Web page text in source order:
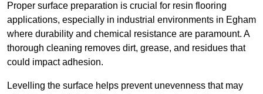
Proper surface preparation is crucial for resin flooring
applications, especially in industrial environments in Egham
where durability and chemical resistance are paramount. A
thorough cleaning removes dirt, grease, and residues that
could impact adhesion.
Levelling the surface helps prevent unevenness that may